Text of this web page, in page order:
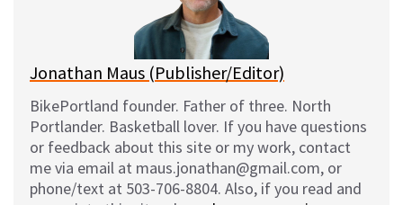
Jonathan Maus (Publisher/Editor)
BikePortland founder. Father of three. North
Portlander. Basketball lover. If you have questions
or feedback about this site or my work, contact
me via email at maus.jonathan@gmail.com, or
phone/text at 503-706-8804. Also, if you read and